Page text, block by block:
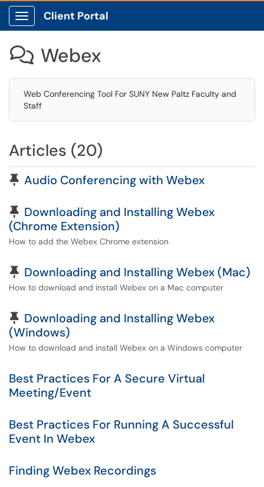
Show Applications Menu
Client Portal
 Webex
Web Conferencing Tool For SUNY New Paltz Faculty and
Staff
Articles (20)
Pinned Article
Audio Conferencing with Webex
Pinned Article
Downloading and Installing Webex
(Chrome Extension)
How to add the Webex Chrome extension
Pinned Article
Downloading and Installing Webex (Mac)
How to download and install Webex on a Mac computer
Pinned Article
Downloading and Installing Webex
(Windows)
How to download and install Webex on a Windows computer
Best Practices For A Secure Virtual
Meeting/Event
Best Practices For Running A Successful
Event In Webex
Finding Webex Recordings